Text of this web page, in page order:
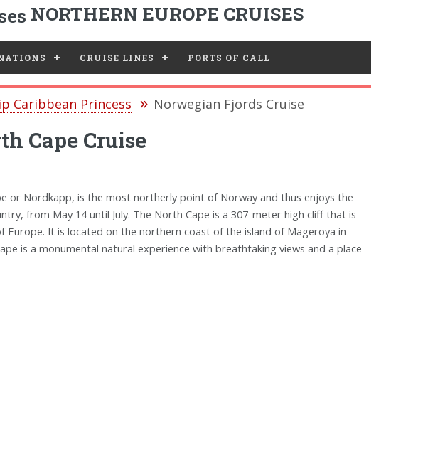
NORTHERN EUROPE CRUISES
CRUISE LINES PORTS OF CALL
Caribbean Princess Norwegian Fjords Cruise
Cape Cruise
or Nordkapp, is the most northerly point of Norway and thus enjoys the
from May 14 until July. The North Cape is a 307-meter high cliff that is
It is located on the northern coast of the island of Mageroya in
is a monumental natural experience with breathtaking views and a place